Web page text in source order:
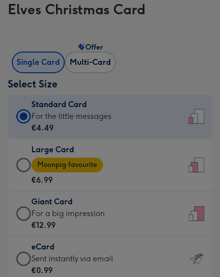
Elves Christmas Card
Single Card Multi-Card
Offer
Select Size
Standard Card
Standard
Card
€4.49
-
For
little
messages
-
132
x
185
For the little messages
€4.49
Large Card
Large
Card
-
€6.99
-
Moonpig
-
Dimensions:
205
Moonpig favourite
€6.99
Giant Card
Giant
Card
€12.99
-
For
For a big impression
€12.99
eCard
eCard
-
Sent instantly via email
€0.99